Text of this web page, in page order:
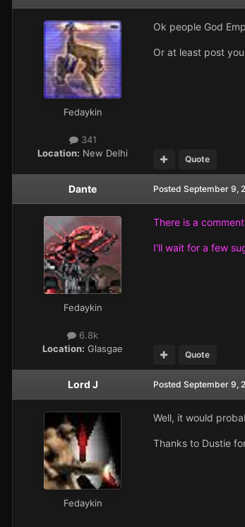
Fedaykin
341
Location: New Delhi
Ok people God
Or at least post
Quote
Dante
Fedaykin
6.8k
Location: Glasgae
Posted September 9,
There is a
I'll wait for a few
Quote
Lord J
Fedaykin
Posted September 9,
Well, it would
Thanks to Dustie